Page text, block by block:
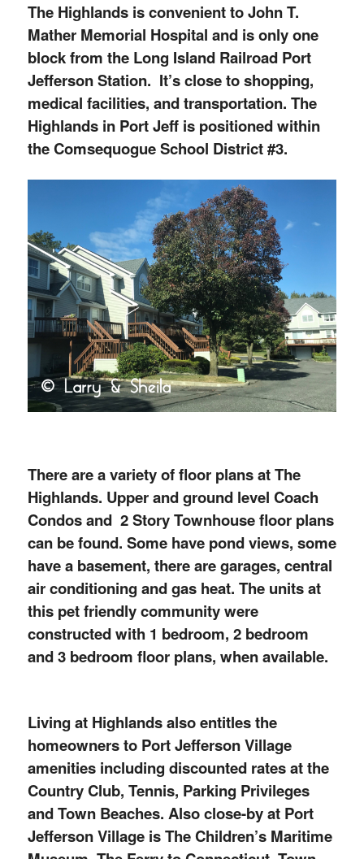
The Highlands is convenient to John T.
Mather Memorial Hospital and is only one
block from the Long Island Railroad Port
Jefferson Station. It’s close to shopping,
medical facilities, and transportation. The
Highlands in Port Jeff is positioned within
the Comsequogue School District #3.
There are a variety of floor plans at The
Highlands. Upper and ground level Coach
Condos and 2 Story Townhouse floor plans
can be found. Some have pond views, some
have a basement, there are garages, central
air conditioning and gas heat. The units at
this pet friendly community were
constructed with 1 bedroom, 2 bedroom
and 3 bedroom floor plans, when available.
Living at Highlands also entitles the
homeowners to Port Jefferson Village
amenities including discounted rates at the
Country Club, Tennis, Parking Privileges
and Town Beaches. Also close-by at Port
Jefferson Village is The Children’s Maritime